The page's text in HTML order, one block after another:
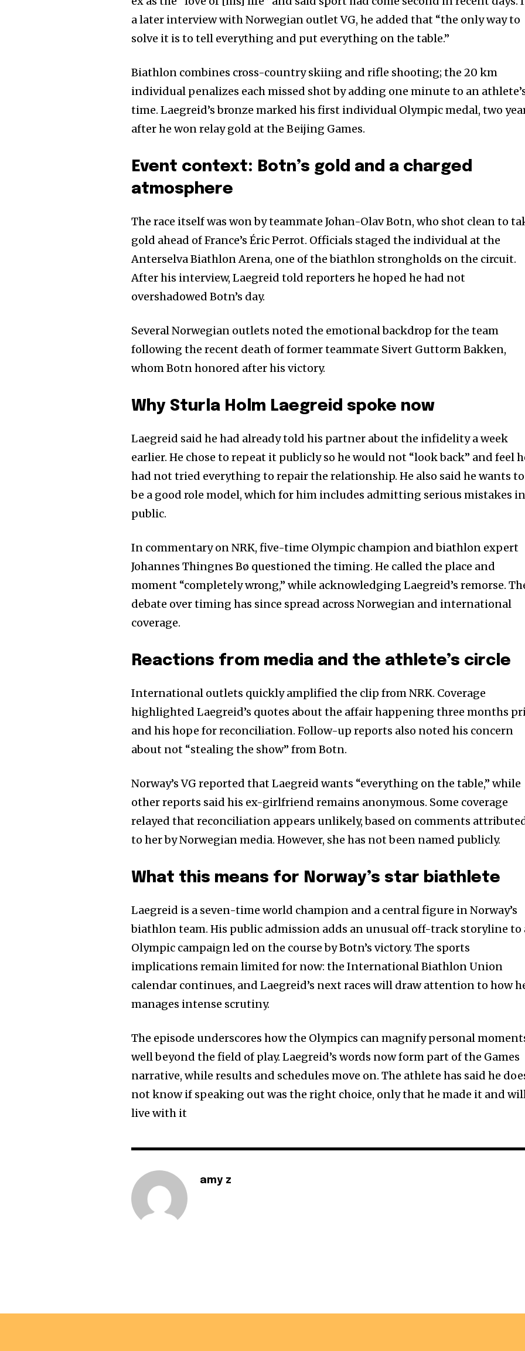
SUBSCRIBERS and be part
of the conversation.
the subscribe button below. Don't worry, we respect your privacy and
won't spam your inbox. Your information is safe with us.
a later interview with Norwegian outlet VG, he added that “the only way to
solve it is to tell everything and put everything on the table.”
Biathlon combines cross-country skiing and rifle shooting; the 20 km
individual penalizes each missed shot by adding one minute to an
time. Laegreid’s bronze marked his first individual Olympic medal, two
after he won relay gold at the Beijing Games.
Event context: Botn’s gold and a charged
atmosphere
The race itself was won by teammate Johan-Olav Botn, who shot clean to
gold ahead of France’s Éric Perrot. Officials staged the individual at the
Anterselva Biathlon Arena, one of the biathlon strongholds on the circuit.
After his interview, Laegreid told reporters he hoped he had not
overshadowed Botn’s day.
Several Norwegian outlets noted the emotional backdrop for the team
following the recent death of former teammate Sivert Guttorm Bakken,
whom Botn honored after his victory.
Why Sturla Holm Laegreid spoke now
Laegreid said he had already told his partner about the infidelity a week
earlier. He chose to repeat it publicly so he would not “look back” and feel
had not tried everything to repair the relationship. He also said he wants to
be a good role model, which for him includes admitting serious mistakes in
public.
In commentary on NRK, five-time Olympic champion and biathlon expert
Johannes Thingnes Bø questioned the timing. He called the place and
moment “completely wrong,” while acknowledging Laegreid’s remorse.
debate over timing has since spread across Norwegian and international
coverage.
Reactions from media and the athlete’s circle
International outlets quickly amplified the clip from NRK. Coverage
highlighted Laegreid’s quotes about the affair happening three months
and his hope for reconciliation. Follow-up reports also noted his concern
about not “stealing the show” from Botn.
Norway’s VG reported that Laegreid wants “everything on the table,” while
other reports said his ex-girlfriend remains anonymous. Some coverage
relayed that reconciliation appears unlikely, based on comments
to her by Norwegian media. However, she has not been named publicly.
What this means for Norway’s star biathlete
Laegreid is a seven-time world champion and a central figure in Norway’s
biathlon team. His public admission adds an unusual off-track storyline to
Olympic campaign led on the course by Botn’s victory. The sports
implications remain limited for now: the International Biathlon Union
calendar continues, and Laegreid’s next races will draw attention to how
manages intense scrutiny.
The episode underscores how the Olympics can magnify personal
well beyond the field of play. Laegreid’s words now form part of the Games
narrative, while results and schedules move on. The athlete has said he
not know if speaking out was the right choice, only that he made it and
live with it
amy z